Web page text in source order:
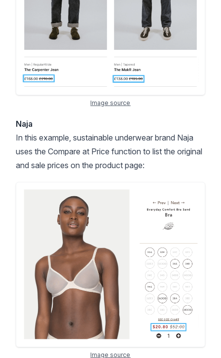
Image source
Naja
In this example, sustainable underwear brand Naja
uses the Compare at Price function to list the original
and sale prices on the product page:
Image source